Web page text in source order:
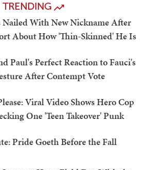
TRENDING
Nailed With New Nickname After
About How 'Thin-Skinned' He Is
Paul's Perfect Reaction to Fauci's
After Contempt Vote
Viral Video Shows Hero Cop
One 'Teen Takeover' Punk
Pride Goeth Before the Fall